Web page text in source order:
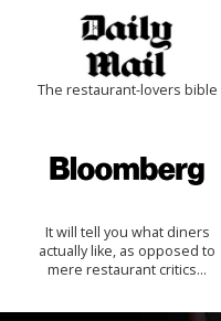
The restaurant-lovers bible
It will tell you what diners
actually like, as opposed to
mere restaurant critics…